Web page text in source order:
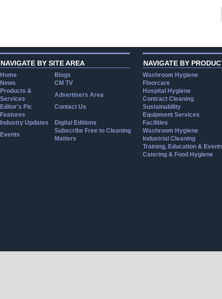
NAVIGATE BY SITE AREA
Home
Blogs
News
CM TV
Products &
Services
Advertisers Area
Editor's Pic
Contact Us
Features
Industry Updates
Digital Editions
Events
Subscribe Free to Cleaning
Matters
NAVIGATE BY
Washroom Hygiene
Floorcare
Hospital Hygiene
Contract Cleaning
Sustainability
Equipment Services
Facilities
Washroom Hygiene
Industrial Cleaning
Training, Education &
Catering & Food Hygiene